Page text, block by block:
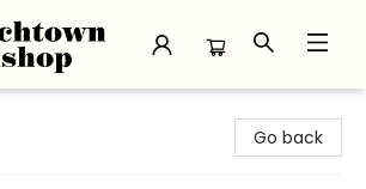
Go back